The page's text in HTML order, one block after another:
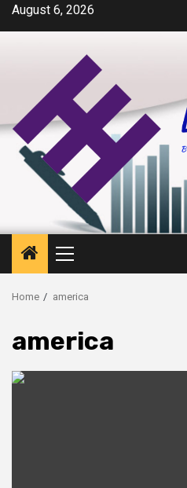
SkipAugust 6, 2026
Primary
Menu
Home america
america